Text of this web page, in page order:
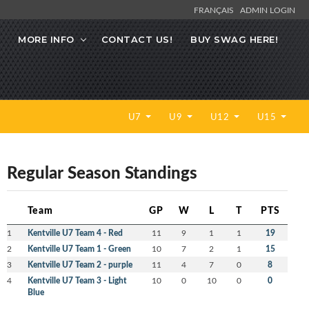
FRANÇAIS ADMIN LOGIN
MORE INFO CONTACT US! BUY SWAG HERE!
U7 U9 U12 U15
Regular Season Standings
Team GP W L T PTS
1 Kentville U7 Team 4 - Red 11 9 1 1 19
2 Kentville U7 Team 1 - Green 10 7 2 1 15
3 Kentville U7 Team 2 - purple 11 4 7 0 8
4
Kentville U7 Team 3 - Light
Blue
10 0 10 0 0